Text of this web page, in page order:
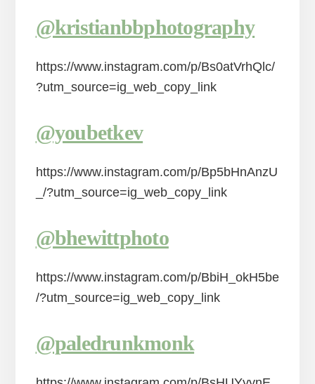
@kristianbbphotography
https://www.instagram.com/p/Bs0atVrhQlc/
?utm_source=ig_web_copy_link
@youbetkev
https://www.instagram.com/p/Bp5bHnAnzU
_/?utm_source=ig_web_copy_link
@bhewittphoto
https://www.instagram.com/p/BbiH_okH5be
/?utm_source=ig_web_copy_link
@paledrunkmonk